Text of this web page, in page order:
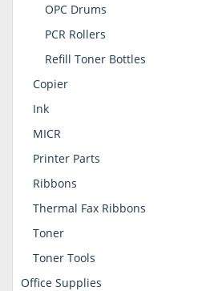
OPC Drums
PCR Rollers
Refill Toner Bottles
Copier
Ink
MICR
Printer Parts
Ribbons
Thermal Fax Ribbons
Toner
Toner Tools
Office Supplies